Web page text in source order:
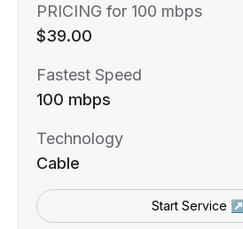
PRICING for 100 mbps
$39.00
Fastest Speed
100 mbps
Technology
Cable
Start Service ↗